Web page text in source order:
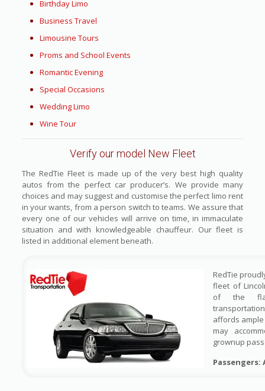
Birthday Limo
Business Travel
Limousine Tours
Proms and School Events
Romantic Evening
Special Occasions
Wedding Limo
Wine Tour
Verify our model New Fleet
The RedTie Fleet is made up of the very best high quality
autos from the perfect car producer’s. We provide many
choices and may suggest and customise the perfect limo rent
in your wants, from a person switch to teams. We assure that
every one of our vehicles will arrive on time, in immaculate
situation and with knowledgeable chauffeur. Our fleet is
listed in additional element beneath.
RedTie
fleet of
of the
affords
may
grownup
Passengers: